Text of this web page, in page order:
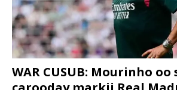
WAR CUSUB: Mourinho oo